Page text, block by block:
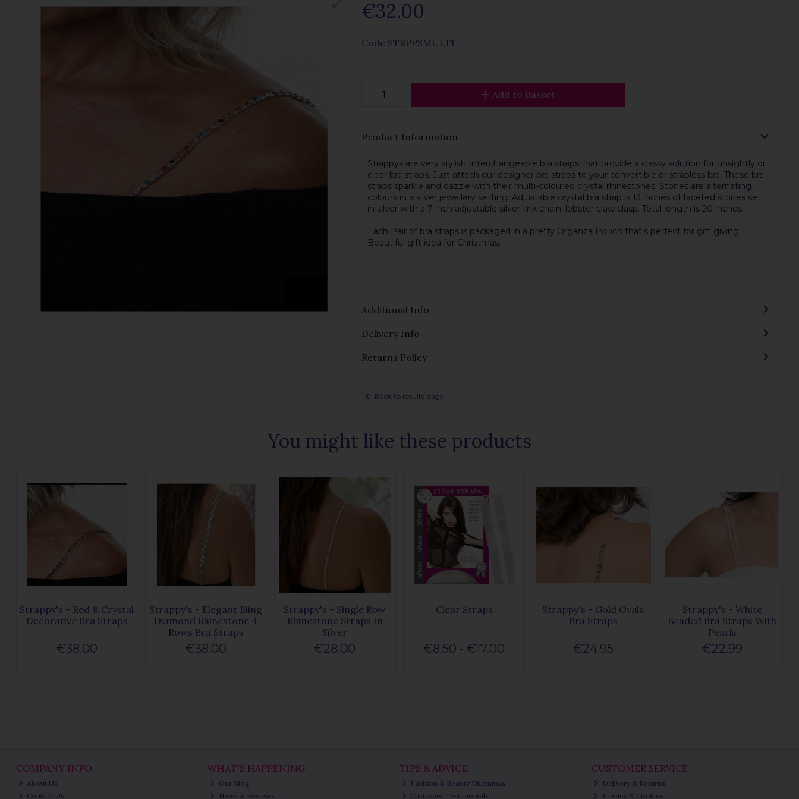
€32.00
Code STRPPSMULTI
Add to Basket
Product Information
Strappys are very stylish Interchangeable bra straps that provide a classy solution for unsightly or
clear bra straps. Just attach our designer bra straps to your convertible or strapless bra. These bra
straps sparkle and dazzle with their multi-coloured crystal rhinestones. Stones are alternating
colours in a silver jewellery setting. Adjustable crystal bra strap is 13 inches of faceted stones set
in silver with a 7 inch adjustable silver-link chain, lobster claw clasp. Total length is 20 inches.
Each Pair of bra straps is packaged in a pretty Organza Pouch that's perfect for gift giving.
Beautiful gift idea for Christmas.
Additional Info
Delivery Info
Returns Policy
Back to results page
You might like these products
Strappy's - Red & Crystal
Decorative Bra Straps
€38.00
Strappy's - Elegant Bling
Diamond Rhinestone 4
Rows Bra Straps
€38.00
Strappy's - Single Row
Rhinestone Straps In
Silver
€28.00
Clear Straps
€8.50 - €17.00
Strappy's - Gold Ovals
Bra Straps
€24.95
Strappy's - White
Beaded Bra Straps With
Pearls
€22.99
COMPANY INFO
About Us
Contact Us
WHAT'S HAPPENING
Our Blog
News & Reviews
TIPS & ADVICE
Fashion & Beauty Dilemmas
Customer Testimonials
CUSTOMER SERVICE
Delivery & Returns
Privacy & Cookies